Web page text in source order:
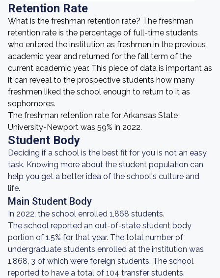
Retention Rate
What is the freshman retention rate? The freshman
retention rate is the percentage of full-time students
who entered the institution as freshmen in the previous
academic year and returned for the fall term of the
current academic year. This piece of data is important as
it can reveal to the prospective students how many
freshmen liked the school enough to return to it as
sophomores.
The freshman retention rate for Arkansas State
University-Newport was 59% in 2022.
Student Body
Deciding if a school is the best fit for you is not an easy
task. Knowing more about the student population can
help you get a better idea of the school's culture and
life.
Main Student Body
In 2022, the school enrolled 1,868 students.
The school reported an out-of-state student body
portion of 1.5% for that year. The total number of
undergraduate students enrolled at the institution was
1,868, 3 of which were foreign students. The school
reported to have a total of 104 transfer students.